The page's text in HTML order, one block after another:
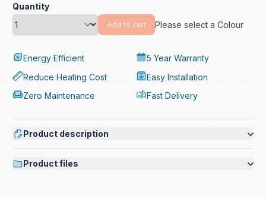
Quantity
Add to cart Please select a Colour
Energy Efficient
5 Year Warranty
Reduce Heating Cost
Easy Installation
Zero Maintenance
Fast Delivery
Product description
Product files